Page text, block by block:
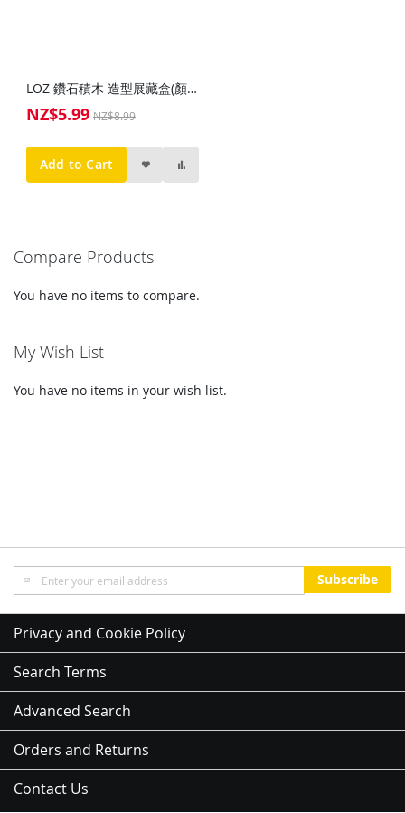
LOZ 鑽石積木 造型展藏盒(顏色隨機)
Special
NZ$5.99 NZ$8.99
Add to Cart
Compare Products
You have no items to compare.
My Wish List
You have no items in your wish list.
Sign
Up
for
Our
Newsletter:
Subscribe
Privacy and Cookie Policy
Search Terms
Advanced Search
Orders and Returns
Contact Us